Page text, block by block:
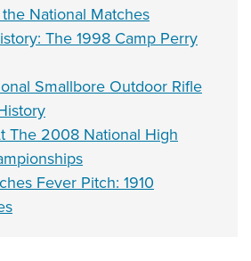
National Matches
The 1998 Camp Perry
Smallbore Outdoor Rifle
The 2008 National High
Fever Pitch: 1910